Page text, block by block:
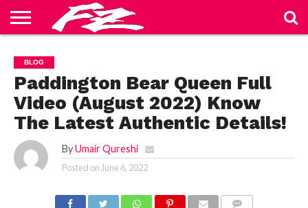
US
BLOG
CONTACT
US
HOME
PRIVACY
POLICY
TERMS
OF
SERVICE
BLOG
Paddington Bear Queen Full
Video (August 2022) Know
The Latest Authentic Details!
By Umair Qureshi
Posted on June 6, 2022